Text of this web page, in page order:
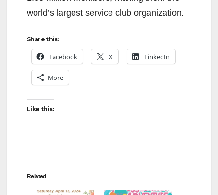
world’s largest service club organization.
Share this:
Facebook X LinkedIn
More
Like this:
Related